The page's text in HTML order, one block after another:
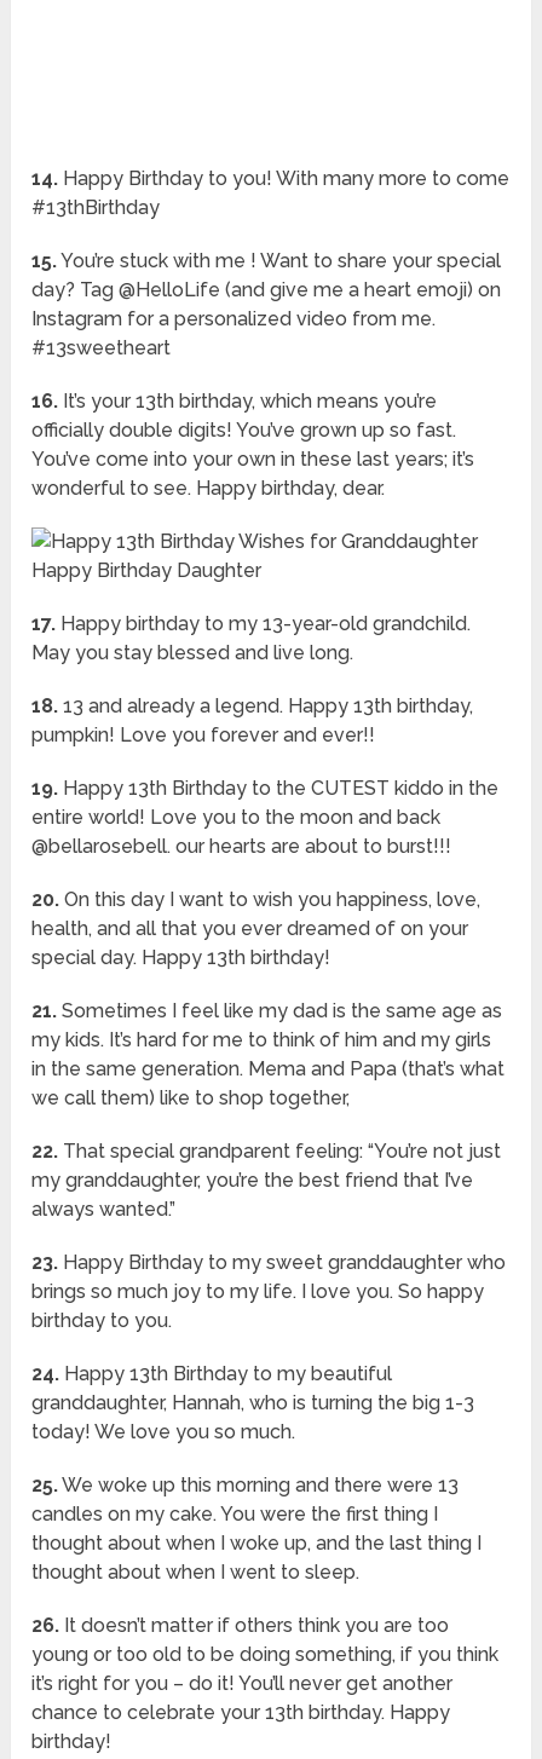
14. Happy Birthday to you! With many more to come
#13thBirthday
15.You’re stuck with me ! Want to share your special
day? Tag @HelloLife (and give me a heart emoji) on
Instagram for a personalized video from me.
#13sweetheart
16. It’s your 13th birthday, which means you’re
officially double digits! You’ve grown up so fast.
You’ve come into your own in these last years; it’s
wonderful to see. Happy birthday, dear.
17. Happy birthday to my 13-year-old grandchild.
May you stay blessed and live long.
18. 13 and already a legend. Happy 13th birthday,
pumpkin! Love you forever and ever!!
19. Happy 13th Birthday to the CUTEST kiddo in the
entire world! Love you to the moon and back
@bellarosebell. our hearts are about to burst!!!
20. On this day I want to wish you happiness, love,
health, and all that you ever dreamed of on your
special day. Happy 13th birthday!
21. Sometimes I feel like my dad is the same age as
my kids. It’s hard for me to think of him and my girls
in the same generation. Mema and Papa (that’s what
we call them) like to shop together,
22. That special grandparent feeling: “You’re not just
my granddaughter, you’re the best friend that I’ve
always wanted.”
23. Happy Birthday to my sweet granddaughter who
brings so much joy to my life. I love you. So happy
birthday to you.
24. Happy 13th Birthday to my beautiful
granddaughter, Hannah, who is turning the big 1-3
today! We love you so much.
25.We woke up this morning and there were 13
candles on my cake. You were the first thing I
thought about when I woke up, and the last thing I
thought about when I went to sleep.
26. It doesn’t matter if others think you are too
young or too old to be doing something, if you think
it’s right for you – do it! You’ll never get another
chance to celebrate your 13th birthday. Happy
birthday!